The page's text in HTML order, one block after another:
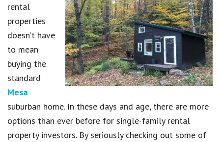
rental
properties
doesn’t have
to mean
buying the
standard
Mesa
suburban home. In these days and age, there are more
options than ever before for single-family rental
property investors. By seriously checking out some of